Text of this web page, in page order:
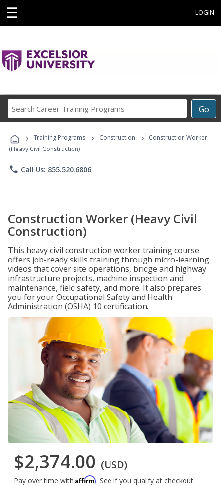
☰ LOGIN
Go
Career
Programs
› Training Programs › Construction ›
Construction Worker
(Heavy Civil Construction)
phone Call Us: 855.520.6806
Construction Worker (Heavy Civil
Construction)
This heavy civil construction worker training course
offers job-ready skills training through micro-learning
videos that cover site operations, bridge and highway
infrastructure projects, machine inspection and
maintenance, field safety, and more. It also prepares
you for your Occupational Safety and Health
Administration (OSHA) 10 certification.
$2,374.00 (USD)
Pay over time with Affirm. See if you qualify at checkout.